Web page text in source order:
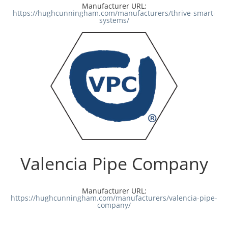
Manufacturer URL:
https://hughcunningham.com/manufacturers/thrive-smart-
systems/
Valencia Pipe Company
Manufacturer URL:
https://hughcunningham.com/manufacturers/valencia-pipe-
company/